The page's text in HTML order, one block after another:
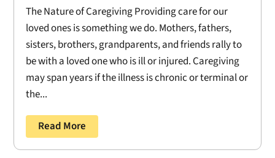
The Nature of Caregiving Providing care for our
loved ones is something we do. Mothers, fathers,
sisters, brothers, grandparents, and friends rally to
be with a loved one who is ill or injured. Caregiving
may span years if the illness is chronic or terminal or
the...
Read More